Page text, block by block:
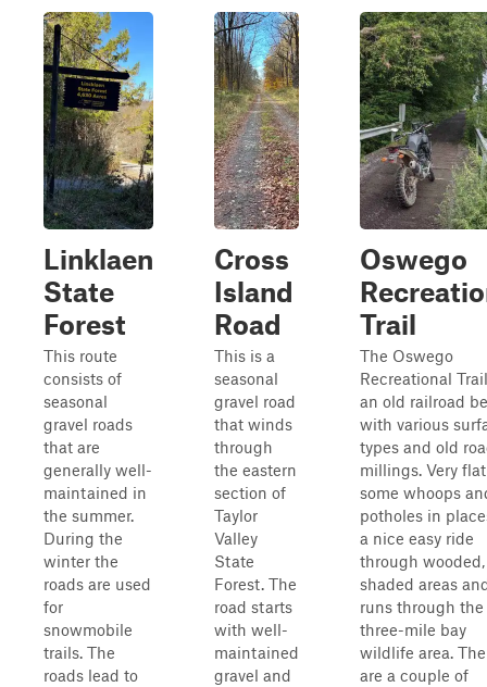
Linklaen
State
Forest
This route
consists of
seasonal
gravel roads
that are
generally well-
maintained in
the summer.
During the
winter the
roads are used
for
snowmobile
trails. The
roads lead to
Cross
Island
Road
This is a
seasonal
gravel road
that winds
through
the eastern
section of
Taylor
Valley
State
Forest. The
road starts
with well-
maintained
gravel and
Oswego
Trail
The Oswego
Recreational
an old railroad
with various
types and old
millings. Very
some whoops
potholes in
a nice easy ride
through wooded,
shaded areas
runs through the
three-mile bay
wildlife area.
are a couple of